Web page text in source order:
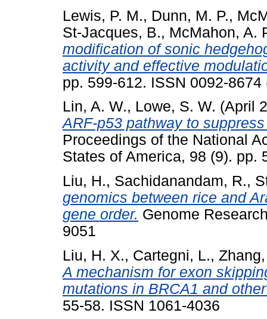
Lewis, P. M., Dunn, M. P.,
St-Jacques, B., McMahon, A.
modification of sonic
activity and effective
pp. 599-612. ISSN 0092-
Lin, A. W., Lowe, S. W. (April
ARF-p53 pathway to
Proceedings of the National
States of America, 98 (9). pp.
Liu, H., Sachidanandam, R.,
genomics between rice and
gene order. Genome
9051
Liu, H. X., Cartegni, L.,
A mechanism for exon
mutations in BRCA1 and
55-58. ISSN 1061-4036